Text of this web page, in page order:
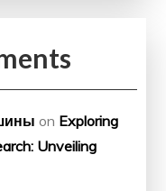
on Exploring
Unveiling